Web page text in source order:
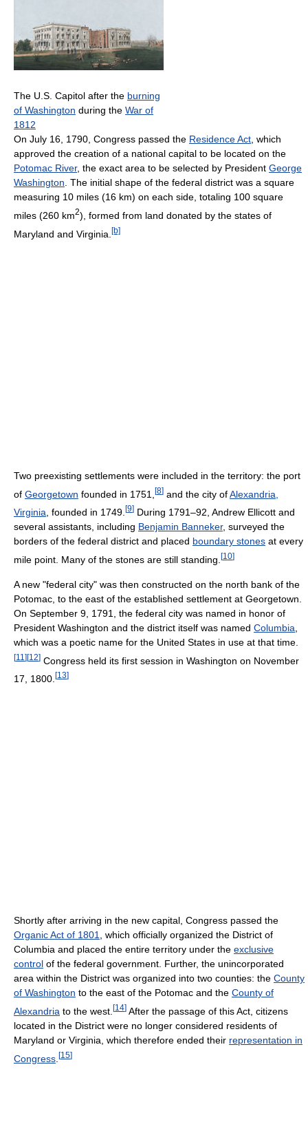
The U.S. Capitol after the burning
of Washington during the War of
1812
On July 16, 1790, Congress passed the Residence Act, which
approved the creation of a national capital to be located on the
Potomac River, the exact area to be selected by President George
Washington. The initial shape of the federal district was a square
measuring 10 miles (16 km) on each side, totaling 100 square
miles (260 km2), formed from land donated by the states of
Maryland and Virginia. [b]
Two preexisting settlements were included in the territory: the port
of Georgetown founded in 1751, [8] and the city ofAlexandria,
Virginia , founded in 1749. [9] During 1791–92, Andrew Ellicott and
several assistants, including Benjamin Banneker, surveyed the
borders of the federal district and placed boundary stones at every
mile point. Many of the stones are still standing. [10]
A new "federal city" was then constructed on the north bank of the
Potomac, to the east of the established settlement at Georgetown.
On September 9, 1791, the federal city was named in honor of
President Washington and the district itself was named Columbia
which was a poetic name for the United States in use at that time.
[11 ][12] Congress held its first session in Washington on November
17, 1800. [13]
Shortly after arriving in the new capital, Congress passed the
Organic Act of 1801
, which officially organized the District of
Columbia and placed the entire territory under the exclusive
control of the federal government. Further, the unincorporated
area within the District was organized into two counties: the County
of Washington to the east of the Potomac and the County of
Alexandria to the west. [14] After the passage of this Act, citizens
located in the District were no longer considered residents of
Maryland or Virginia, which therefore ended their representation in
Congress [15]